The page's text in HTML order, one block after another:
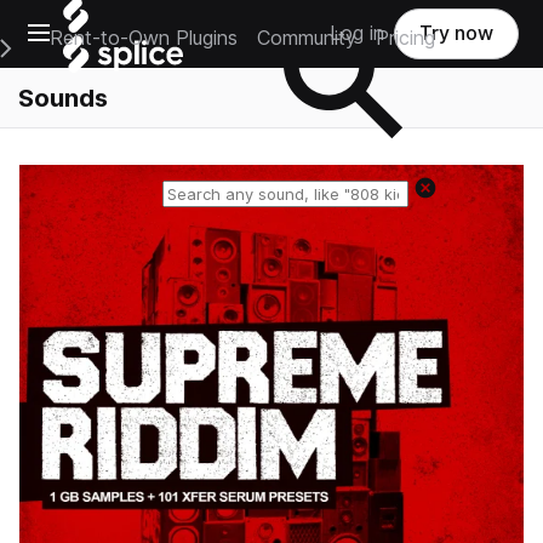
Open main navigation
Main Navigation Menu
Rent-to-Own Plugins Community Pricing
Log in Try now
Sounds
Reset search